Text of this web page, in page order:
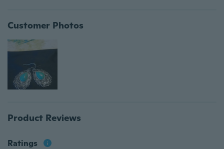
Customer Photos
Product Reviews
Ratings